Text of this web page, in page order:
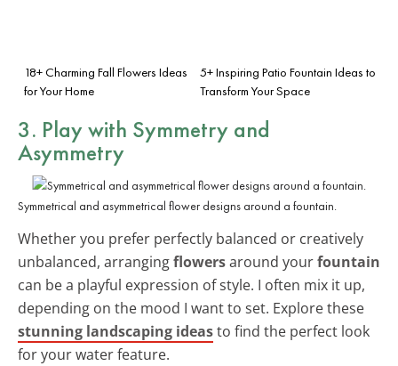
18+ Charming Fall Flowers Ideas
for Your Home
5+ Inspiring Patio Fountain Ideas to
Transform Your Space
3. Play with Symmetry and
Asymmetry
Symmetrical and asymmetrical flower designs around a fountain.
Whether you prefer perfectly balanced or creatively
unbalanced, arrangingflowersaround yourfountain
can be a playful expression of style. I often mix it up,
depending on the mood I want to set. Explore these
stunning landscaping ideasto find the perfect look
for your water feature.